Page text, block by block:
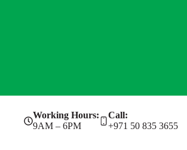
Working Hours:
9AM – 6PM
Call:
+971 50 835 3655